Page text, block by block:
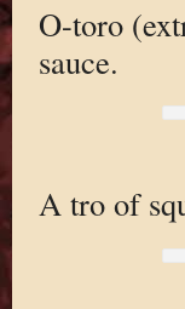
O-toro
sauce.
A tro of